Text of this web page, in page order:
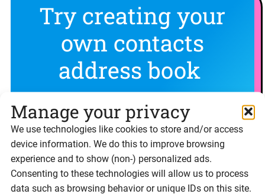
Manage your privacy
We use technologies like cookies to store and/or access
device information. We do this to improve browsing
experience and to show (non-) personalized ads.
Consenting to these technologies will allow us to process
data such as browsing behavior or unique IDs on this site.
Try creating your
own contacts
address book
Experience Signable’s features for yourself with
a free 14 day trial
Sign up free